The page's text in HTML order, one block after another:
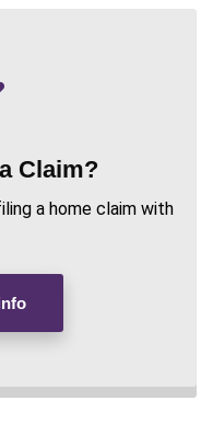
Claim?
a home claim with